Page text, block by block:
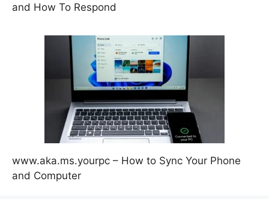
and How To Respond
www.aka.ms.yourpc – How to Sync Your Phone
and Computer